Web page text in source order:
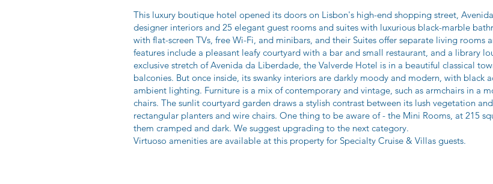
This luxury boutique hotel opened its doors on Lisbon's high-end shopping street,
designer interiors and 25 elegant guest rooms and suites with luxurious black-marble
with flat-screen TVs, free Wi-Fi, and minibars, and their Suites offer separate living rooms
features include a pleasant leafy courtyard with a bar and small restaurant, and a library
exclusive stretch of Avenida da Liberdade, the Valverde Hotel is in a beautiful classical
balconies. But once inside, its swanky interiors are darkly moody and modern, with black
ambient lighting. Furniture is a mix of contemporary and vintage, such as armchairs in a
chairs. The sunlit courtyard garden draws a stylish contrast between its lush vegetation
rectangular planters and wire chairs. One thing to be aware of - the Mini Rooms, at 215
them cramped and dark. We suggest upgrading to the next category.
Virtuoso amenities are available at this property for Specialty Cruise & Villas guests.